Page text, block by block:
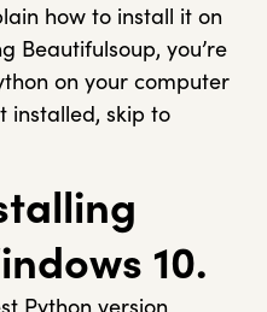
how to install it on
Beautifulsoup, you’re
on your computer
installed, skip to
10.